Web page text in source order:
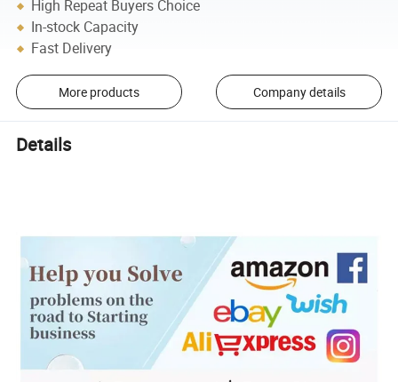
High Repeat Buyers Choice
In-stock Capacity
Fast Delivery
More products Company details
Details